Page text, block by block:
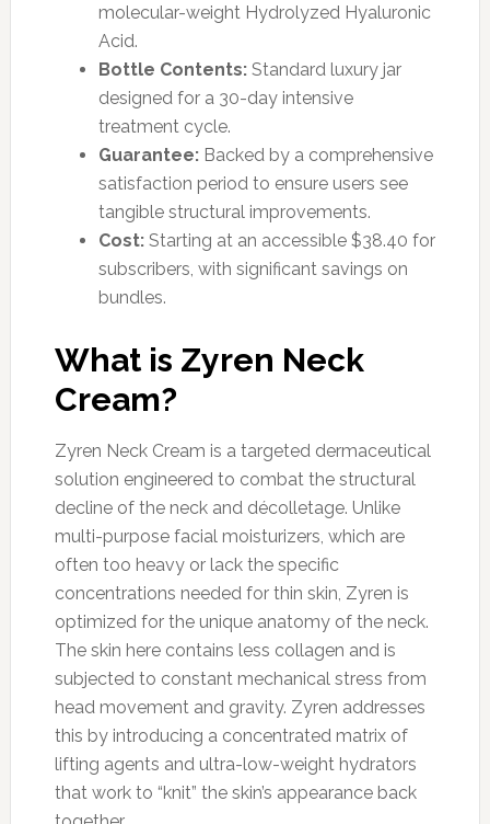
molecular-weight Hydrolyzed Hyaluronic
Acid.
Bottle Contents:Standard luxury jar
designed for a 30-day intensive
treatment cycle.
Guarantee:Backed by a comprehensive
satisfaction period to ensure users see
tangible structural improvements.
Cost:Starting at an accessible $38.40 for
subscribers, with significant savings on
bundles.
What is Zyren Neck
Cream?
Zyren Neck Cream is a targeted dermaceutical
solution engineered to combat the structural
decline of the neck and décolletage. Unlike
multi-purpose facial moisturizers, which are
often too heavy or lack the specific
concentrations needed for thin skin, Zyren is
optimized for the unique anatomy of the neck.
The skin here contains less collagen and is
subjected to constant mechanical stress from
head movement and gravity. Zyren addresses
this by introducing a concentrated matrix of
lifting agents and ultra-low-weight hydrators
that work to “knit” the skin’s appearance back